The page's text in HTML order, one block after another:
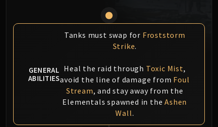
Elegon
Will of the Emperor
Imperial Vizier Zor'lok
Garalon
Wind Lord Mel'jarak
Amber-Shaper Un'sok
Grand Empress Shek'zeer
GENERAL
ABILITIES
Tanks must swap for Froststorm
Strike.
Heal the raid through Toxic Mist,
avoid the line of damage from Foul
Stream, and stay away from the
Elementals spawned in theAshen
Wall.